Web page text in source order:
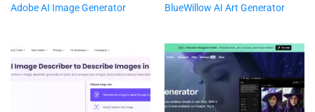
Adobe AI Image Generator BlueWillow AI Art Generator